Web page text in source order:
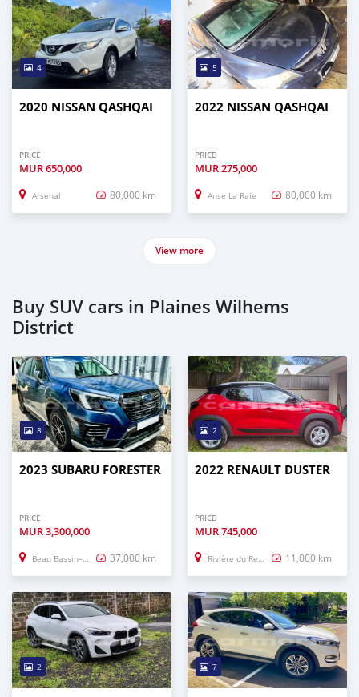
4
2020 NISSAN QASHQAI
PRICE
MUR650,000
Arsenal 80,000 km
5
2022 NISSAN QASHQAI
PRICE
MUR275,000
Anse La Raie 80,000 km
View more
Buy SUV cars in Plaines Wilhems
District
8
2023 SUBARU FORESTER
PRICE
MUR3,300,000
Beau Bassin–Rose Hill 37,000 km
2
2022 RENAULT DUSTER
PRICE
MUR745,000
Rivière du Rempart 11,000 km
2 7